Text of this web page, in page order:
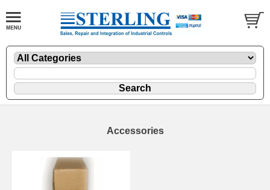
Accessories